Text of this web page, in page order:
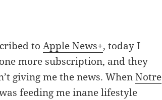
toApple News+, today I
more subscription, and they
giving me the news. WhenNotre
feeding me inane lifestyle